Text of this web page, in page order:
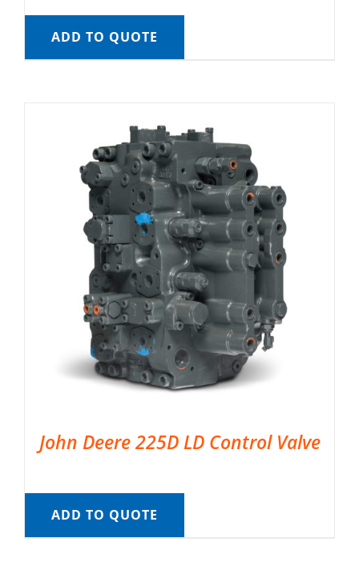
ADD TO QUOTE
John Deere 225D LD Control Valve
ADD TO QUOTE